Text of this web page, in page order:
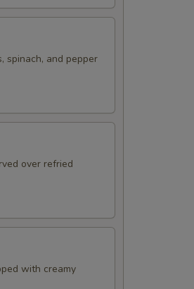
spinach, and pepper
over refried
with creamy